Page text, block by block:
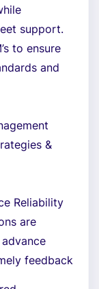
support.
to ensure
and
&
Reliability
are
feedback